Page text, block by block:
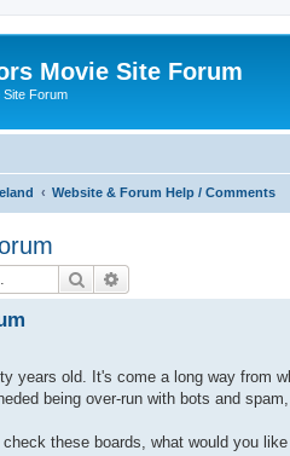
Movie Site Forum
Forum
Website & Forum Help / Comments
Search
years old. It's come a long way from
being over-run with bots and
these boards, what would you